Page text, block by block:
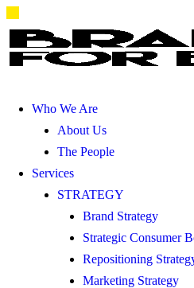
Who We Are
About Us
The People
Services
STRATEGY
Brand Strategy
Strategic Consumer
Repositioning
Marketing Strategy